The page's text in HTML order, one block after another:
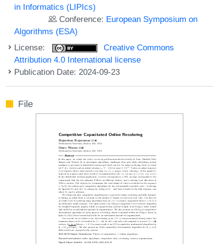
in Informatics (LIPIcs)
Conference: European Symposium on
Algorithms (ESA)
License:
Creative Commons
Attribution 4.0 International license
Publication Date: 2024-09-23
File